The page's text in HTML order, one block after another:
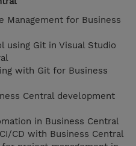
Management for Business
using Git in Visual Studio
with Git for Business
Central development
in Business Central
CD with Business Central